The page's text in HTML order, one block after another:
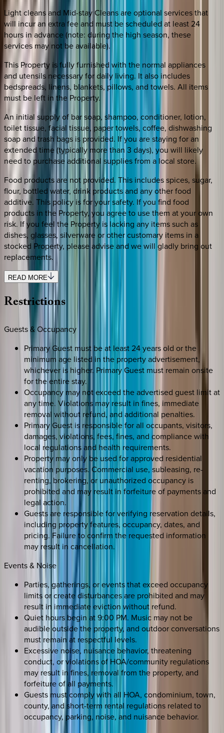
Light cleans and Mid-stay Cleans are optional services that
will incur an extra fee and must be scheduled at least 24
hours in advance (note: during the high season, these
services may not be available).
This Property is fully furnished with the normal appliances
and utensils necessary for daily living. It also includes
bedspreads, linens, blankets, pillows, and towels. All items
must be left in the Property.
An initial supply of bar soap, shampoo, conditioner, lotion,
toilet tissue, facial tissue, paper towels, coffee, dishwashing
soap and trash bags is provided. If you are staying for an
extended time (typically more than 3 days), you will likely
need to purchase additional supplies from a local store.
Food products are not provided. This includes spices, sugar,
flour, bottled water, drink products and any other food
additive. This policy is for your safety. If you find food
products in the Property, you agree to use them at your own
risk. If you feel the Property is lacking any items such as
dishes, glasses, silverware or other customary items in a
stocked Property, please advise and we will gladly bring out
replacements.
READ MORE
Restrictions
Guests & Occupancy
Primary Guest must be at least 24 years old or the
minimum age listed in the property advertisement,
whichever is higher. Primary Guest must remain onsite
for the entire stay.
Occupancy may not exceed the advertised guest limit at
any time. Violations may result in fines, immediate
removal without refund, and additional penalties.
Primary Guest is responsible for all occupants, visitors,
damages, violations, fees, fines, and compliance with
local regulations and health requirements.
Property may only be used for approved residential
vacation purposes. Commercial use, subleasing, re-
renting, brokering, or unauthorized occupancy is
prohibited and may result in forfeiture of payments and
legal action.
Guests are responsible for verifying reservation details,
including property features, occupancy, dates, and
pricing. Failure to confirm the requested information
may result in cancellation.
Events & Noise
Parties, gatherings, or events that exceed occupancy
limits or create disturbances are prohibited and may
result in immediate eviction without refund.
Quiet hours begin at 9:00 PM. Music may not be
audible outside the property, and outdoor conversations
must remain at respectful levels.
Excessive noise, nuisance behavior, threatening
conduct, or violations of HOA/community regulations
may result in fines, removal from the property, and
forfeiture of all payments.
Guests must comply with all HOA, condominium, town,
county, and short-term rental regulations related to
occupancy, parking, noise, and nuisance behavior.